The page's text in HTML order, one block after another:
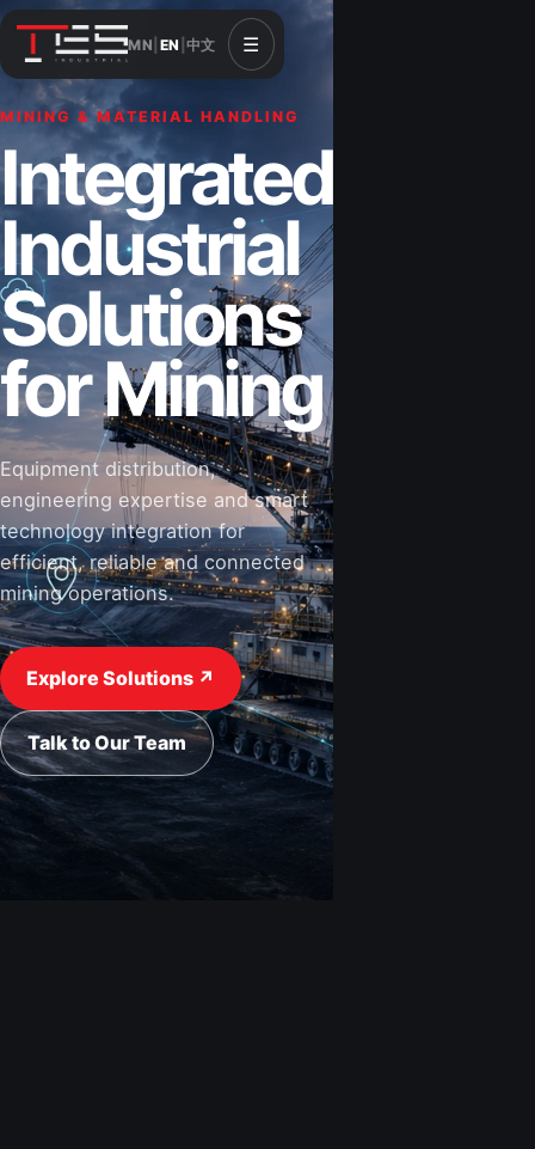
MN EN 中文 ☰
MINING & MATERIAL HANDLING
Integrated
Industrial
Solutions
for Mining
Equipment distribution,
engineering expertise and smart
technology integration for
efficient, reliable and connected
mining operations.
Explore Solutions ↗
Talk to Our Team
CONSTRUCTION & INFRASTRUCTURE
Solutions for
Construction
&
Infrastructure
Road-building equipment, power systems,
industrial components and technical support
for projects that shape Mongolia’s future.
View Industries ↗ Request a Quote